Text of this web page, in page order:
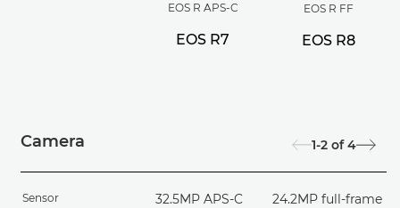
Camera
EOS R APS-C
EOS R7
EOS R FF
EOS R8
1-2 of 4
Sensor
32.5MP APS-C
24.2MP full-frame